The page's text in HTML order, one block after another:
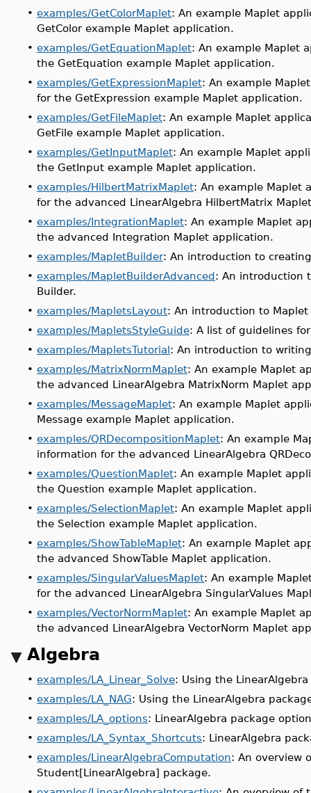
• examples/GetColorMaplet: An example Maplet
GetColor example Maplet application.
• examples/GetEquationMaplet: An example Maplet
the GetEquation example Maplet application.
• examples/GetExpressionMaplet: An example
for the GetExpression example Maplet application.
• examples/GetFileMaplet: An example Maplet
GetFile example Maplet application.
• examples/GetInputMaplet: An example Maplet
the GetInput example Maplet application.
• examples/HilbertMatrixMaplet: An example Maplet
for the advanced LinearAlgebra HilbertMatrix
• examples/IntegrationMaplet: An example Maplet
the advanced Integration Maplet application.
• examples/MapletBuilder: An introduction to
• examples/MapletBuilderAdvanced: An introduction
Builder.
• examples/MapletsLayout: An introduction to
• examples/MapletsStyleGuide: A list of guidelines
• examples/MapletsTutorial: An introduction to
• examples/MatrixNormMaplet: An example Maplet
the advanced LinearAlgebra MatrixNorm Maplet
• examples/MessageMaplet: An example Maplet
Message example Maplet application.
• examples/QRDecompositionMaplet: An example
information for the advanced LinearAlgebra
• examples/QuestionMaplet: An example Maplet
the Question example Maplet application.
• examples/SelectionMaplet: An example Maplet
the Selection example Maplet application.
• examples/ShowTableMaplet: An example Maplet
the advanced ShowTable Maplet application.
• examples/SingularValuesMaplet: An example
for the advanced LinearAlgebra SingularValues
• examples/VectorNormMaplet: An example Maplet
the advanced LinearAlgebra VectorNorm Maplet
Algebra
• examples/LA_Linear_Solve: Using the
• examples/LA_NAG: Using the LinearAlgebra
• examples/LA_options: LinearAlgebra package
• examples/LA_Syntax_Shortcuts: LinearAlgebra
• examples/LinearAlgebraComputation: An overview
Student[LinearAlgebra] package.